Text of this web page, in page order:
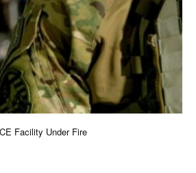
Facility Under Fire